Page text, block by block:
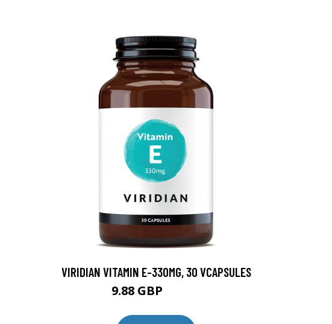
VIRIDIAN VITAMIN E-330MG, 30 VCAPSULES
9.88 GBP